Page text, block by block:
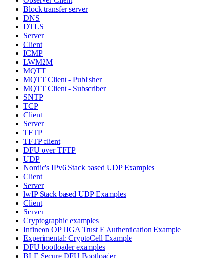
Block transfer server
DNS
DTLS
Server
Client
ICMP
LWM2M
MQTT
MQTT Client - Publisher
MQTT Client - Subscriber
SNTP
TCP
Client
Server
TFTP
TFTP client
DFU over TFTP
UDP
Nordic's IPv6 Stack based UDP Examples
Client
Server
lwIP Stack based UDP Examples
Client
Server
Cryptographic examples
Infineon OPTIGA Trust E Authentication Example
Experimental: CryptoCell Example
DFU bootloader examples
BLE Secure DFU Bootloader